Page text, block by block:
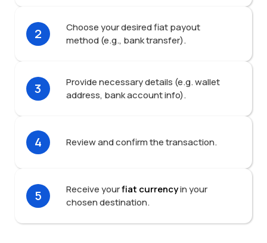
2
Choose your desired fiat payout
method (e.g., bank transfer).
3
Provide necessary details (e.g. wallet
address, bank account info).
4 Review and confirm the transaction.
5 Receive yourfiat currencyin your
chosen destination.